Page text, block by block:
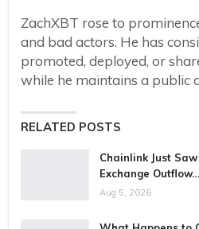
ZachXBT rose to
and bad actors. He has
promoted, deployed, or
while he maintains a public
RELATED POSTS
Chainlink Just
Exchange Outflow…
Aug 5, 2026